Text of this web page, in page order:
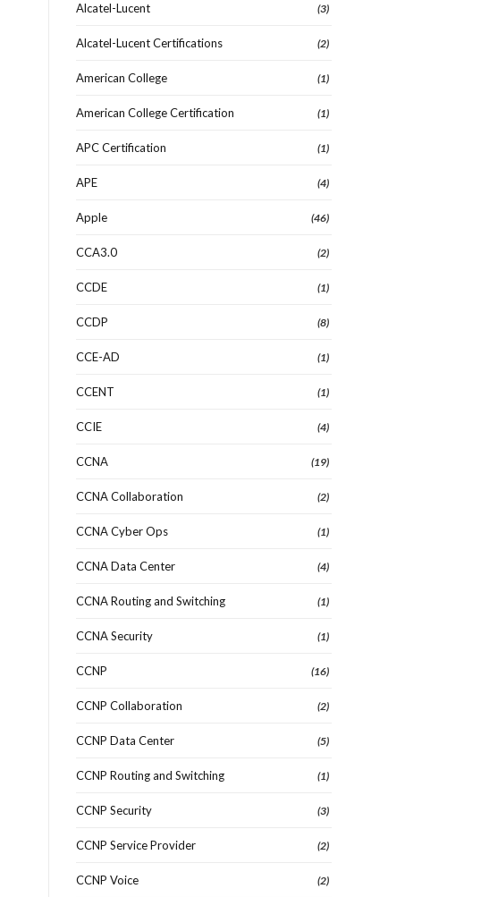
Alcatel-Lucent (3)
Alcatel-Lucent Certifications (2)
American College (1)
American College Certification (1)
APC Certification (1)
APE (4)
Apple (46)
CCA3.0 (2)
CCDE (1)
CCDP (8)
CCE-AD (1)
CCENT (1)
CCIE (4)
CCNA (19)
CCNA Collaboration (2)
CCNA Cyber Ops (1)
CCNA Data Center (4)
CCNA Routing and Switching (1)
CCNA Security (1)
CCNP (16)
CCNP Collaboration (2)
CCNP Data Center (5)
CCNP Routing and Switching (1)
CCNP Security (3)
CCNP Service Provider (2)
CCNP Voice (2)